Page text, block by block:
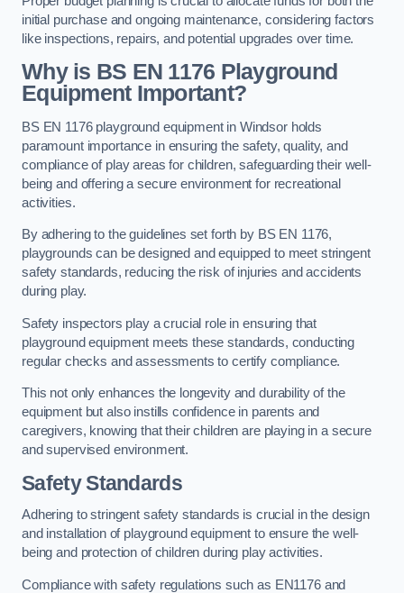
initial purchase and ongoing maintenance, considering factors
like inspections, repairs, and potential upgrades over time.
Why is BS EN 1176 Playground
Equipment Important?
BS EN 1176 playground equipment in Windsor holds
paramount importance in ensuring the safety, quality, and
compliance of play areas for children, safeguarding their well-
being and offering a secure environment for recreational
activities.
By adhering to the guidelines set forth by BS EN 1176,
playgrounds can be designed and equipped to meet stringent
safety standards, reducing the risk of injuries and accidents
during play.
Safety inspectors play a crucial role in ensuring that
playground equipment meets these standards, conducting
regular checks and assessments to certify compliance.
This not only enhances the longevity and durability of the
equipment but also instills confidence in parents and
caregivers, knowing that their children are playing in a secure
and supervised environment.
Safety Standards
Adhering to stringent safety standards is crucial in the design
and installation of playground equipment to ensure the well-
being and protection of children during play activities.
Compliance with safety regulations such as EN1176 and